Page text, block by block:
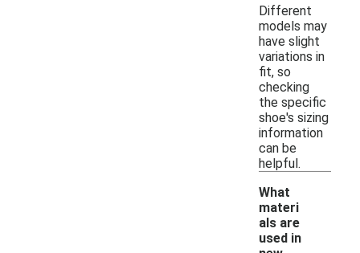
Different
models may
have slight
variations in
fit, so
checking
the specific
shoe's sizing
information
can be
helpful.
What
materi
als are
used in